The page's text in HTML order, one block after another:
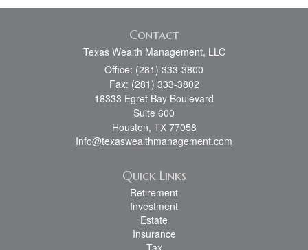
Contact
Texas Wealth Management, LLC
Office: (281) 333-3800
Fax: (281) 333-3802
18333 Egret Bay Boulevard
Suite 600
Houston, TX 77058
Info@texaswealthmanagement.com
Quick Links
Retirement
Investment
Estate
Insurance